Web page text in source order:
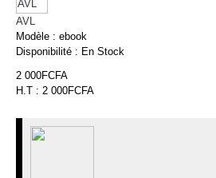
AVL
Modèle : ebook
Disponibilité : En Stock
2 000FCFA
H.T : 2 000FCFA